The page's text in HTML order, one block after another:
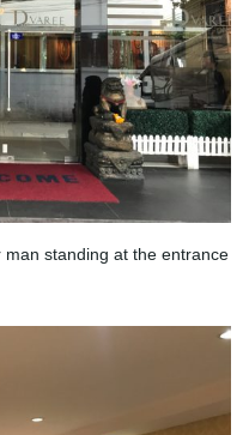
standing at the entrance